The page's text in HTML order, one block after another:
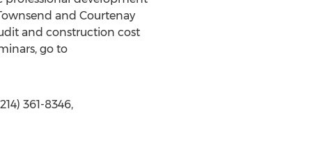
and Courtenay
and construction cost
go to
361-8346,